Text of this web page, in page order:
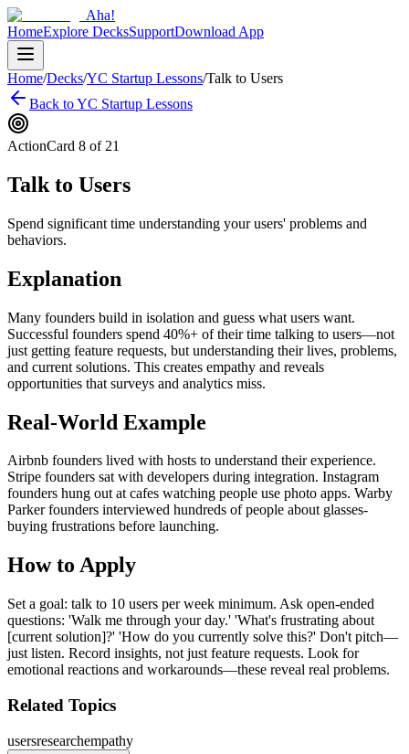
Aha!
HomeExplore DecksSupportDownload App
Home/Decks/YC Startup Lessons/Talk to Users
Back toYC Startup Lessons
ActionCard 8 of 21
Talk to Users
Spend significant time understanding your users' problems and
behaviors.
Explanation
Many founders build in isolation and guess what users want.
Successful founders spend 40%+ of their time talking to users—not
just getting feature requests, but understanding their lives, problems,
and current solutions. This creates empathy and reveals
opportunities that surveys and analytics miss.
Real-World Example
Airbnb founders lived with hosts to understand their experience.
Stripe founders sat with developers during integration. Instagram
founders hung out at cafes watching people use photo apps. Warby
Parker founders interviewed hundreds of people about glasses-
buying frustrations before launching.
How to Apply
Set a goal: talk to 10 users per week minimum. Ask open-ended
questions: 'Walk me through your day.' 'What's frustrating about
[current solution]?' 'How do you currently solve this?' Don't pitch—
just listen. Record insights, not just feature requests. Look for
emotional reactions and workarounds—these reveal real problems.
Related Topics
usersresearchempathy